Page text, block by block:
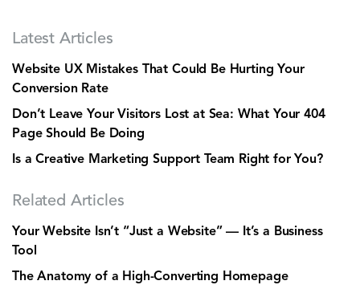
Latest Articles
Website UX Mistakes That Could Be Hurting Your
Conversion Rate
Don’t Leave Your Visitors Lost at Sea: What Your 404
Page Should Be Doing
Is a Creative Marketing Support Team Right for You?
Related Articles
Your Website Isn’t “Just a Website” — It’s a Business
Tool
The Anatomy of a High-Converting Homepage